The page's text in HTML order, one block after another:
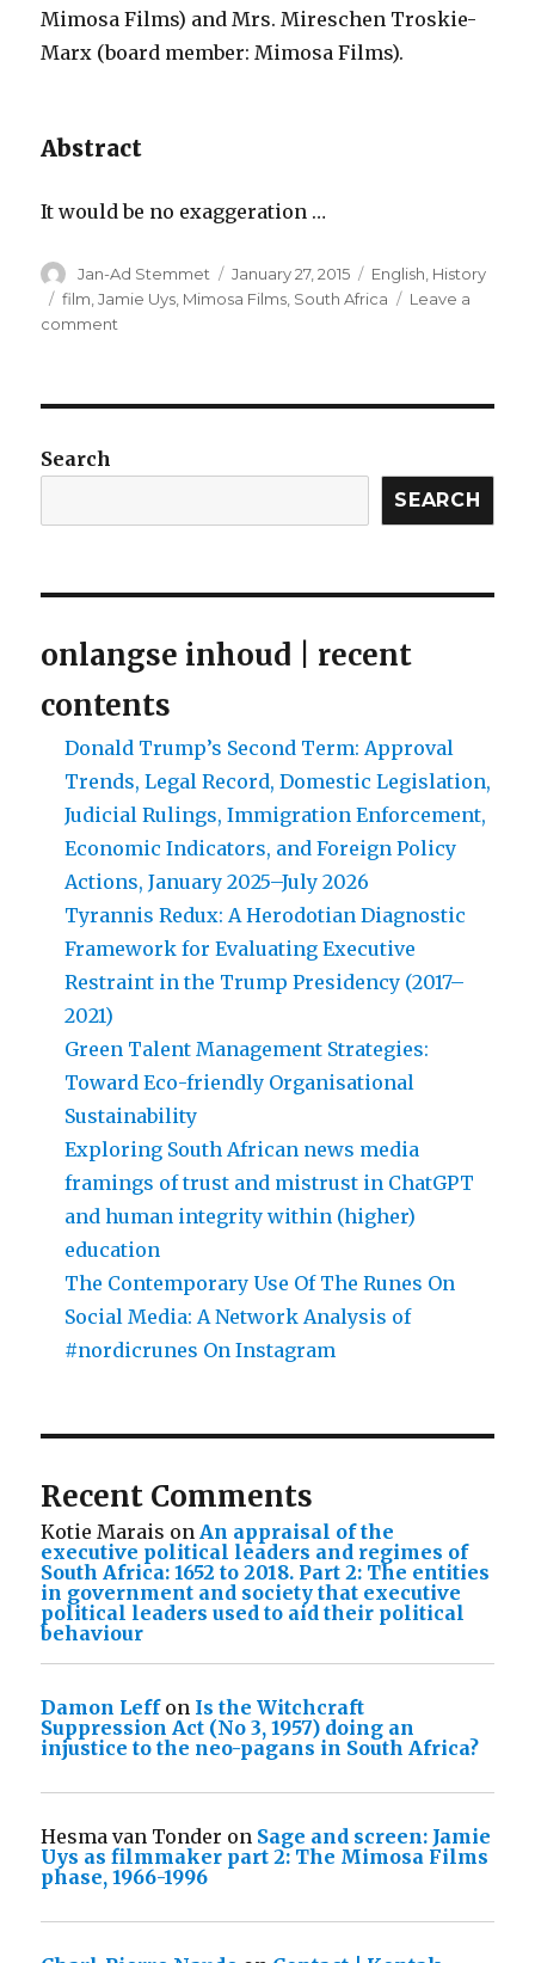
Mimosa Films) and Mrs. Mireschen Troskie-
Marx (board member: Mimosa Films).
Abstract
It would be no exaggeration …
Author
Jan-Ad Stemmet
Posted
on
January 27, 2015 Categories
English History
Tags
film ,Jamie Uys Mimosa Films South Africa
Leave a
comment
Jamie
as
1950–
Search
SEARCH
onlangse inhoud | recent
contents
Donald Trump’s Second Term: Approval
Trends, Legal Record, Domestic Legislation,
Judicial Rulings, Immigration Enforcement,
Economic Indicators, and Foreign Policy
Actions, January 2025–July 2026
Tyrannis Redux: A Herodotian Diagnostic
Framework for Evaluating Executive
Restraint in the Trump Presidency (2017–
2021)
Green Talent Management Strategies:
Toward Eco-friendly Organisational
Sustainability
Exploring South African news media
framings of trust and mistrust in ChatGPT
and human integrity within (higher)
education
The Contemporary Use Of The Runes On
Social Media: A Network Analysis of
#nordicrunes On Instagram
Recent Comments
Kotie Marais onAn appraisal of the
executive political leaders and regimes of
South Africa: 1652 to 2018. Part 2: The entities
in government and society that executive
political leaders used to aid their political
behaviour
Damon Leffon Is the Witchcraft
Suppression Act (No 3, 1957) doing an
injustice to the neo-pagans in South Africa?
Hesma van Tonder on Sage and screen: Jamie
Uys as filmmaker part 2: The Mimosa Films
phase, 1966-1996